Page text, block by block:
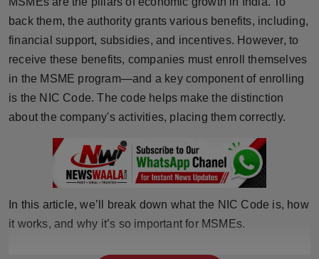
Horoscope
Brandpost
World
Beauty
Technology
back them, the authority grants various benefits, including,
financial support, subsidies, and incentives. However, to
receive these benefits, companies must enroll themselves
in the MSME program—and a key component of enrolling
is the NIC Code. The code helps make the distinction
about the company's activities, placing them correctly.
In this article, we’ll break down what the NIC Code is, how
it works, and why it’s so important for MSMEs.